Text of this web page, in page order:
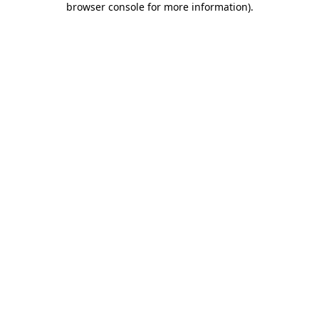
browser console for more information).